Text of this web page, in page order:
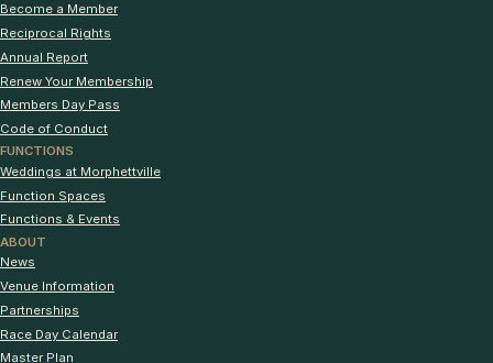
Become a Member
Reciprocal Rights
Annual Report
Renew Your Membership
Members Day Pass
Code of Conduct
FUNCTIONS
Weddings at Morphettville
Function Spaces
Functions & Events
ABOUT
News
Venue Information
Partnerships
Race Day Calendar
Master Plan